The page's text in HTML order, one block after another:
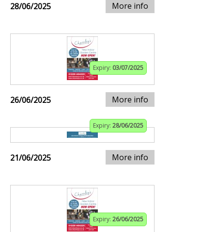
28/06/2025 More info
Expiry: 03/07/2025
26/06/2025 More info
Expiry: 28/06/2025
21/06/2025 More info
Expiry: 26/06/2025